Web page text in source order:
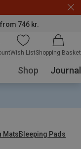
746 kr.
Wish ListShopping Basket
Shop Journal
MatsSleeping Pads